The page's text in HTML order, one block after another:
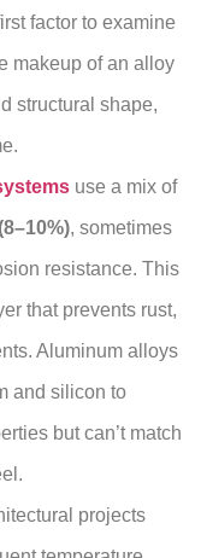
factor to examine
makeup of an alloy
structural shape,
use a mix of
, sometimes
resistance. This
that prevents rust,
Aluminum alloys
and silicon to
but can’t match
projects